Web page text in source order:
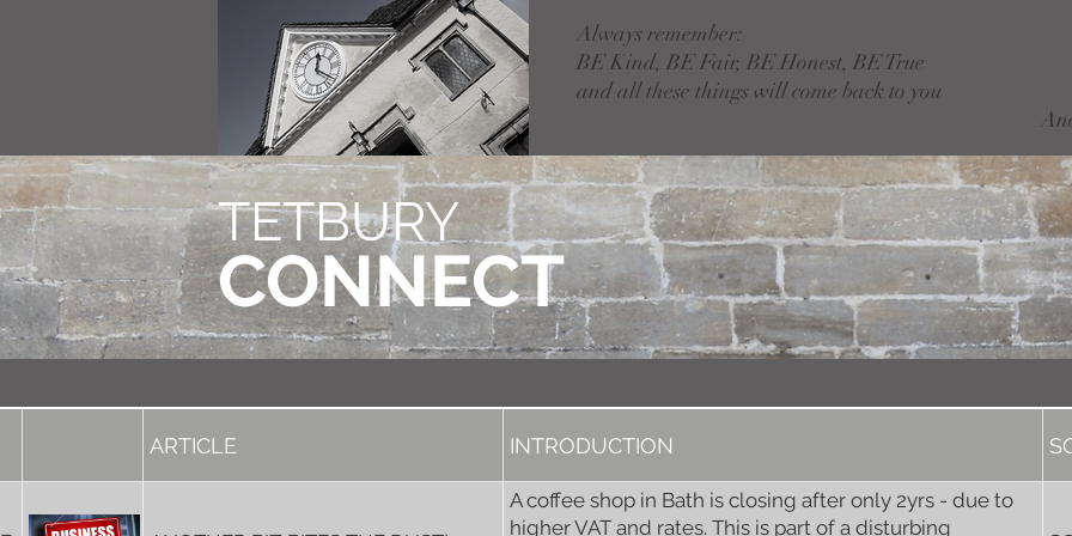
Always remember:
BE Kind, BE Fair, BE Honest, BE True
and all these things will come back to you
TETBURY
CONNECT
ARTICLE INTRODUCTION
A coffee shop in Bath is closing after only 2yrs - due to
higher VAT and rates. This is part of a disturbing